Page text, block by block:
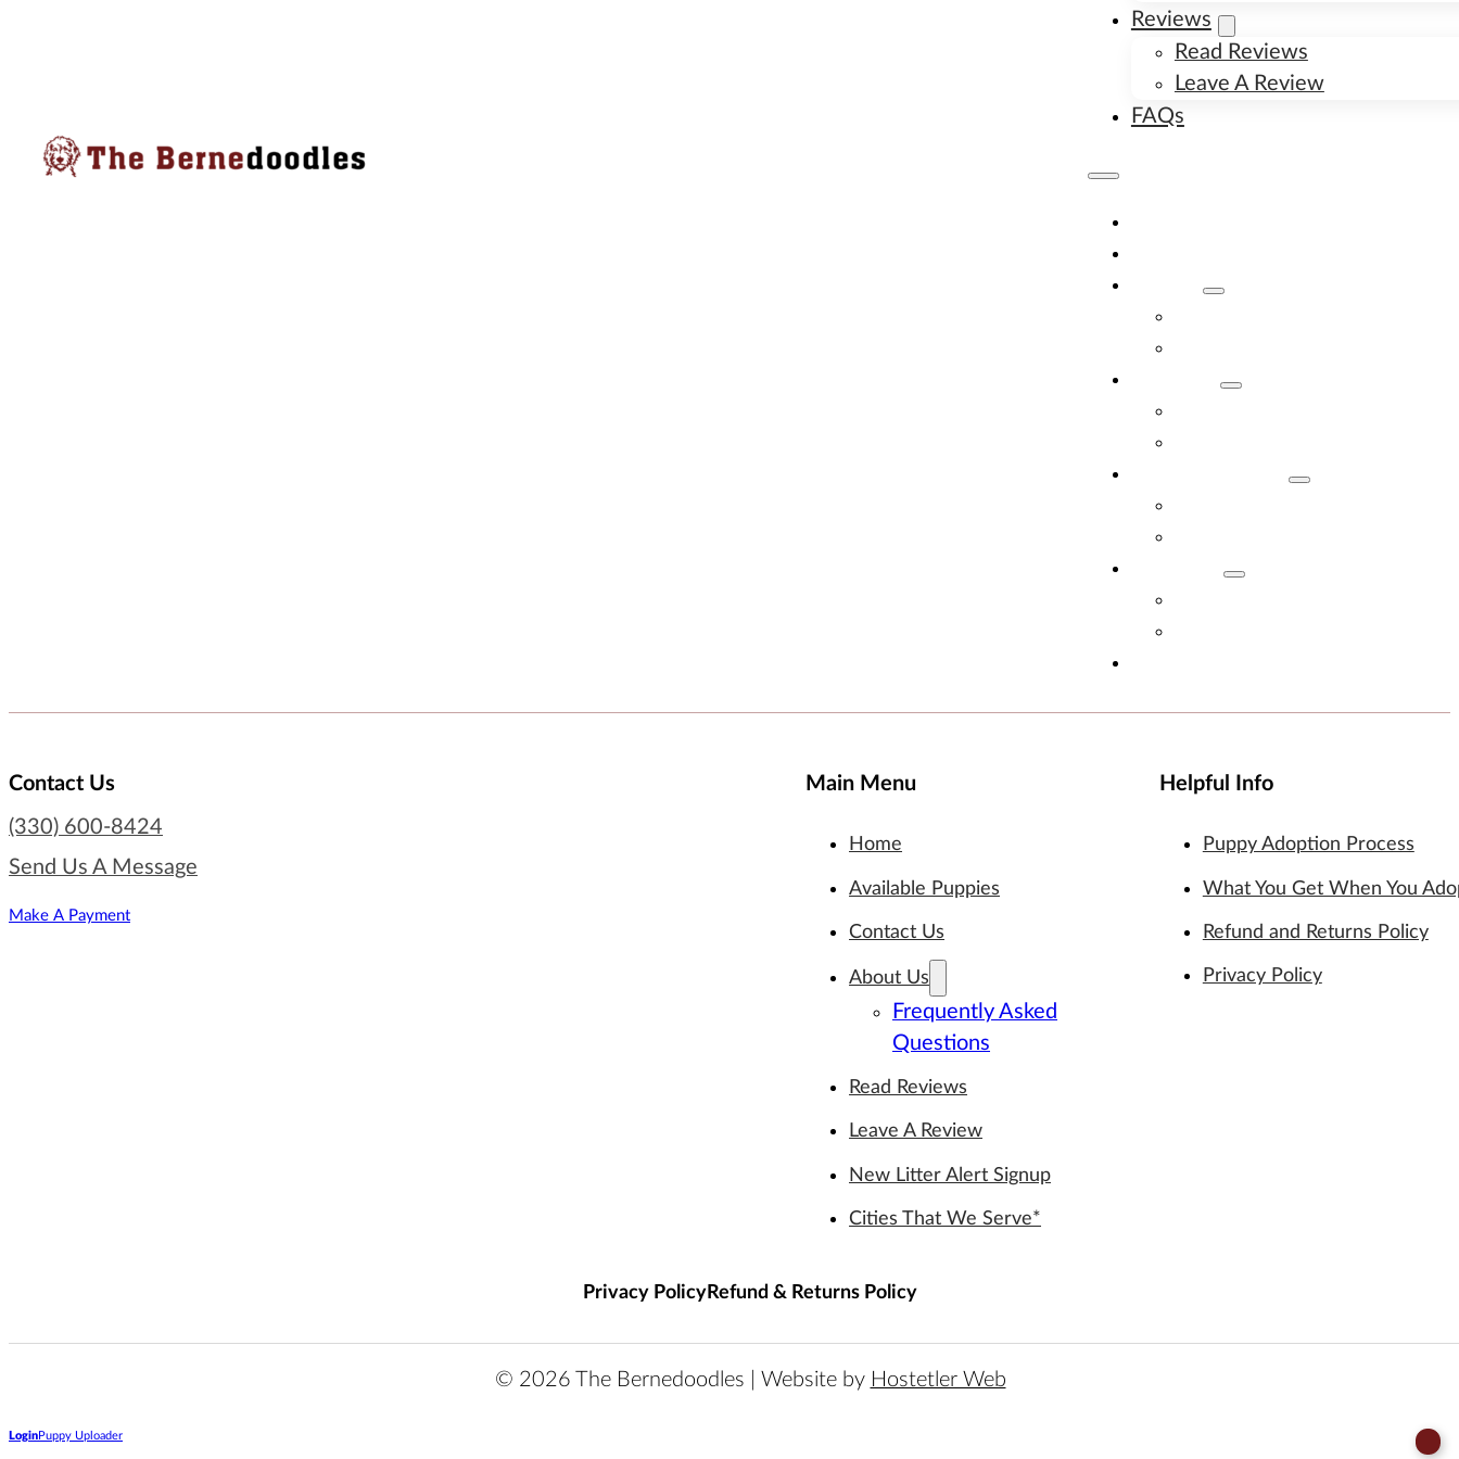
Reviews
Read Reviews
Leave A Review
FAQs
Contact Us
(330) 600-8424
Send Us A Message
Make A Payment
Main Menu
Home
Available Puppies
Contact Us
About Us
Frequently Asked
Questions
Read Reviews
Leave A Review
New Litter Alert Signup
Cities That We Serve*
Helpful Info
Puppy Adoption Process
What You Get When You
Refund and Returns Policy
Privacy Policy
Privacy PolicyRefund & Returns Policy
© 2026 The Bernedoodles | Website by Hostetler Web
LoginPuppy Uploader